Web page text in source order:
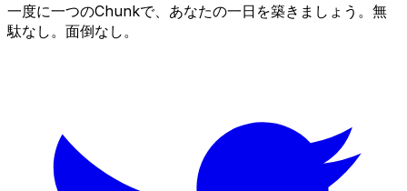
一度に一つのChunkで、あなたの一日を築きましょう。無
駄なし。面倒なし。